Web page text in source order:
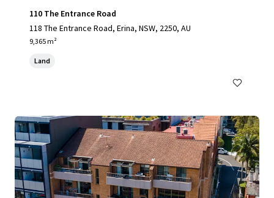
110 The Entrance Road
118 The Entrance Road, Erina, NSW, 2250, AU
9,365 m²
Land